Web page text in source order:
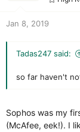
s
:
Jan 8, 2019
Tadas247 said:
so far haven't
Sophos was my
(McAfee, eek!). I